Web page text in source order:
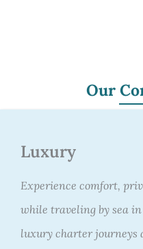
Our
Luxury
Experience comfort,
while traveling by sea
luxury charter journeys